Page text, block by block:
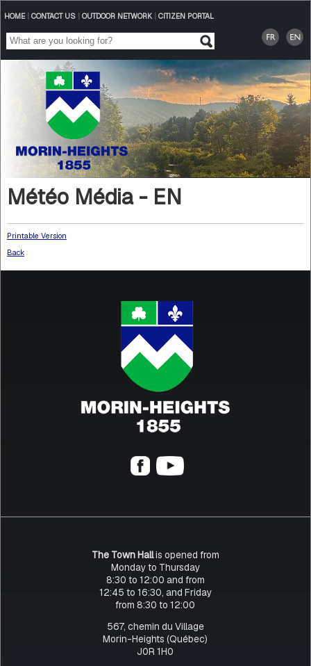
HOME| CONTACT US| OUTDOOR NETWORK| CITIZEN PORTAL
Météo Média - EN
Printable Version
Back
The Town Hallis opened from
Monday to Thursday
8:30 to 12:00 and from
12:45 to 16:30, and Friday
from 8:30 to 12:00
567, chemin du Village
Morin-Heights (Québec)
J0R 1H0